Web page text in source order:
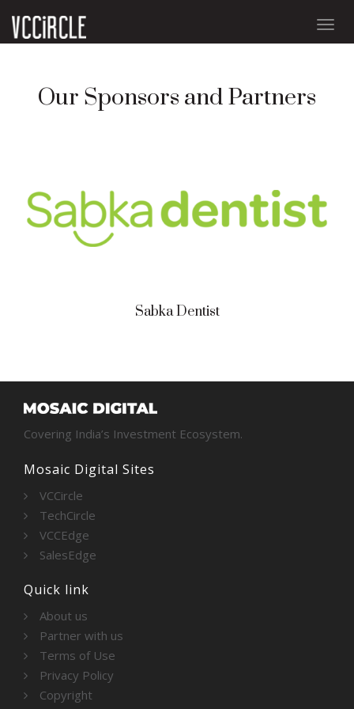
Our Sponsors and Partners
Sabka Dentist
Covering India’s Investment Ecosystem.
Mosaic Digital Sites
VCCircle
TechCircle
VCCEdge
SalesEdge
Quick link
About us
Partner with us
Terms of Use
Privacy Policy
Copyright